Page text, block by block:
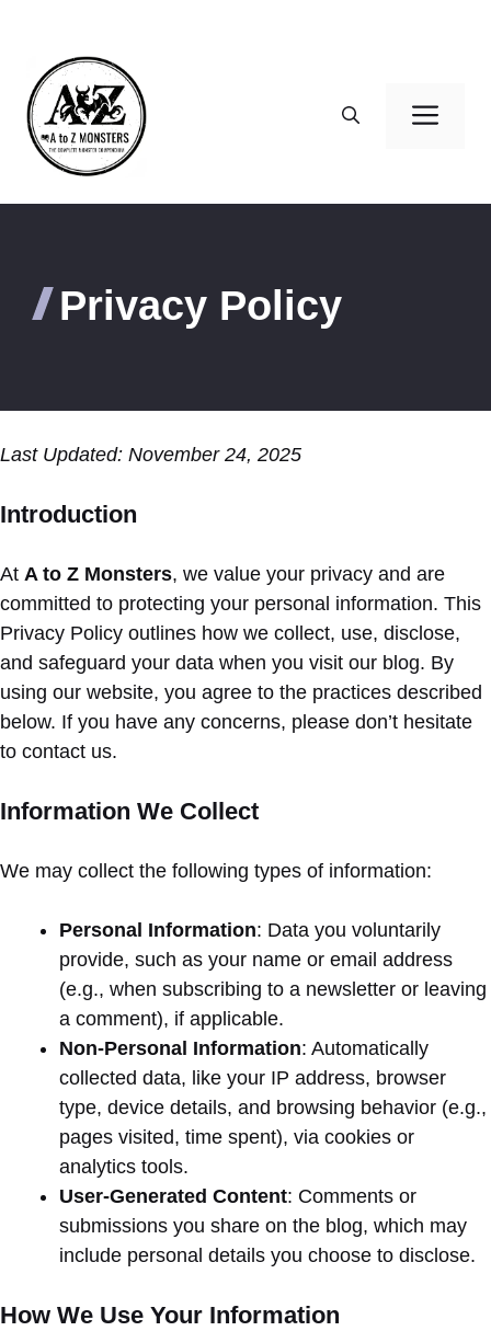
content
Privacy Policy
Last Updated: November 24, 2025
Introduction
At A to Z Monsters, we value your privacy and are
committed to protecting your personal information. This
Privacy Policy outlines how we collect, use, disclose,
and safeguard your data when you visit our blog. By
using our website, you agree to the practices described
below. If you have any concerns, please don’t hesitate
to contact us.
Information We Collect
We may collect the following types of information:
Personal Information: Data you voluntarily
provide, such as your name or email address
(e.g., when subscribing to a newsletter or leaving
a comment), if applicable.
Non-Personal Information: Automatically
collected data, like your IP address, browser
type, device details, and browsing behavior (e.g.,
pages visited, time spent), via cookies or
analytics tools.
User-Generated Content: Comments or
submissions you share on the blog, which may
include personal details you choose to disclose.
How We Use Your Information